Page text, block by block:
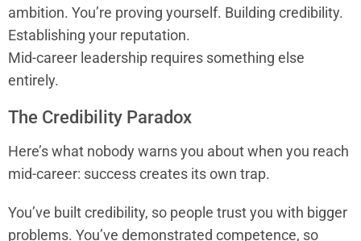
ambition. You’re proving yourself. Building credibility.
Establishing your reputation.
Mid-career leadership requires something else
entirely.
The Credibility Paradox
Here’s what nobody warns you about when you reach
mid-career: success creates its own trap.
You’ve built credibility, so people trust you with bigger
problems. You’ve demonstrated competence, so